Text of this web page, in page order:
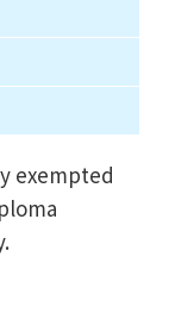
exempted